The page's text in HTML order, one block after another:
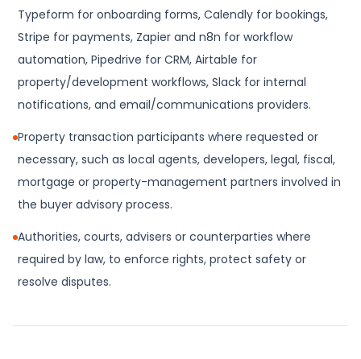
Typeform for onboarding forms, Calendly for bookings,
Stripe for payments, Zapier and n8n for workflow
automation, Pipedrive for CRM, Airtable for
property/development workflows, Slack for internal
notifications, and email/communications providers.
Property transaction participants where requested or
necessary, such as local agents, developers, legal, fiscal,
mortgage or property-management partners involved in
the buyer advisory process.
Authorities, courts, advisers or counterparties where
required by law, to enforce rights, protect safety or
resolve disputes.